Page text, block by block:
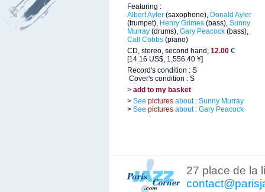
Featuring :
Albert Ayler (saxophone), Donald Ayler
(trumpet), Henry Grimes (bass), Sunny
Murray (drums), Gary Peacock (bass),
Call Cobbs (piano)
CD, stereo, second hand, 12.00 €
[14.16 US$, 1,556.40 ¥]
Record's condition : S
Cover's condition : S
> add to my basket
> See pictures about : Sunny Murray
> See pictures about : Gary Peacock
27 place de la